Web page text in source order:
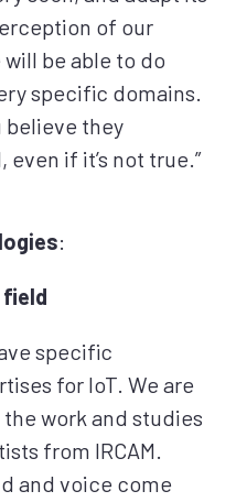
of our
will be able to do
specific domains.
believe they
if it’s not true.”
:
field
specific
for IoT. We are
work and studies
from IRCAM.
and voice come